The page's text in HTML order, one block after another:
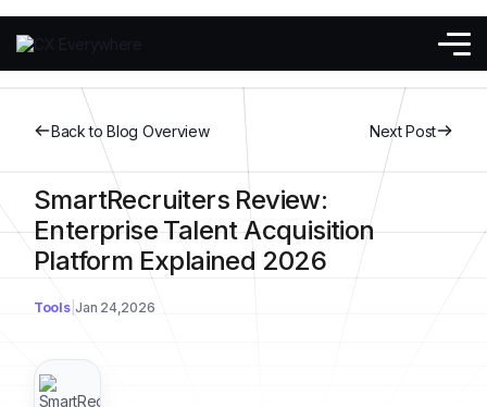
Back to Blog Overview Next Post
SmartRecruiters Review:
Enterprise Talent Acquisition
Platform Explained 2026
Tools Jan 24,2026